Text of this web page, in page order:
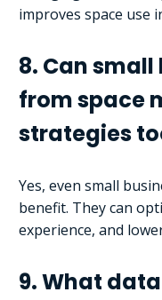
improves space use
8. Can
from space
strategies
Yes, even small
benefit. They can
experience, and
9. What